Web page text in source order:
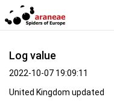
Log value
2022-10-07 19:09:11
United Kingdom updated